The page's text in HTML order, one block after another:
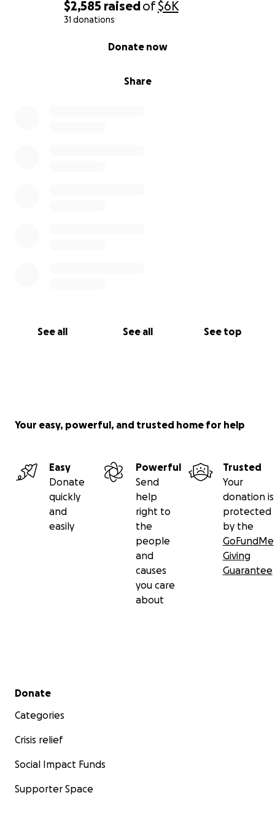
$2,585 raisedof$6K
31 donations
Share
Donate now
See all See all See top
Your easy, powerful, and trusted home for help
Easy
Donate
quickly
and
easily
Powerful
Send
help
right to
the
people
and
causes
you care
about
Trusted
Your
donation is
protected
by the
GoFundMe
Giving
Guarantee
Secondary menu
Donate
Categories
Crisis relief
Social Impact Funds
Supporter Space